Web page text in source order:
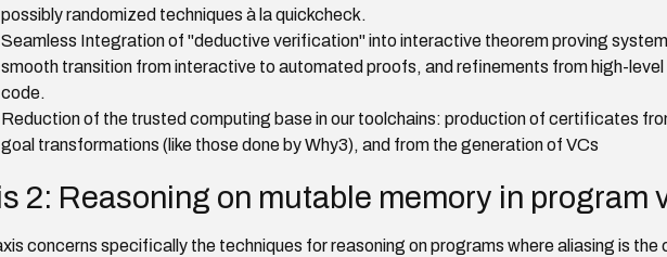
possibly randomized techniques à la quickcheck.
Seamless Integration of "deductive verification" into interactive theorem proving
smooth transition from interactive to automated proofs, and refinements from high-
code.
Reduction of the trusted computing base in our toolchains: production of certificates
goal transformations (like those done by Why3), and from the generation of VCs
2: Reasoning on mutable memory in program
concerns specifically the techniques for reasoning on programs where aliasing is the